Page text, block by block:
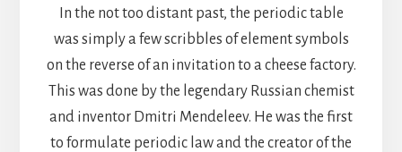
In the not too distant past, the periodic table
was simply a few scribbles of element symbols
on the reverse of an invitation to a cheese factory.
This was done by the legendary Russian chemist
and inventor Dmitri Mendeleev. He was the first
to formulate periodic law and the creator of the